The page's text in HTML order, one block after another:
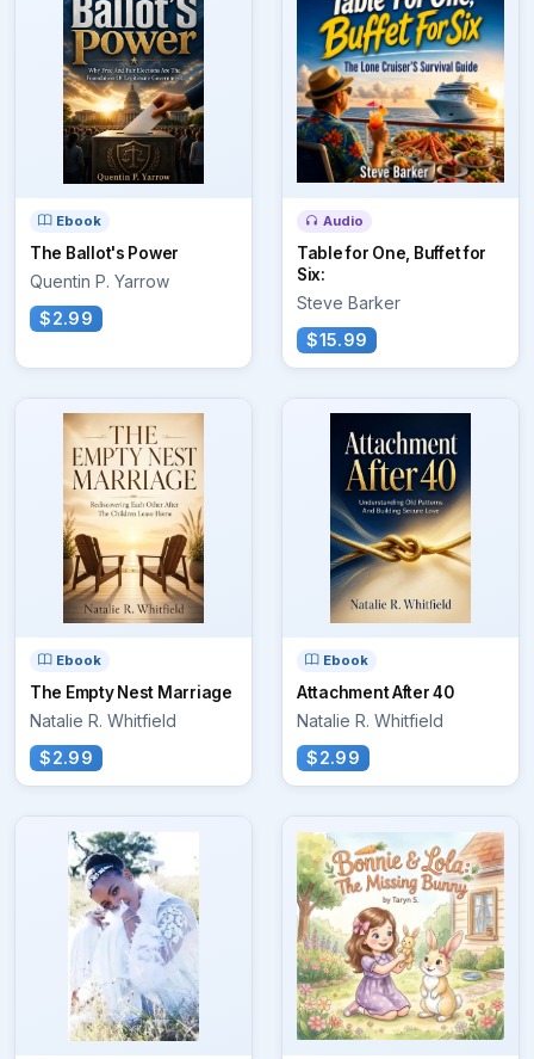
Ebook
The Ballot's Power
Quentin P. Yarrow
$2.99
Audio
Table for One, Buffet for
Six:
Steve Barker
$15.99
Ebook
The Empty Nest Marriage
Natalie R. Whitfield
$2.99
Ebook
Attachment After 40
Natalie R. Whitfield
$2.99